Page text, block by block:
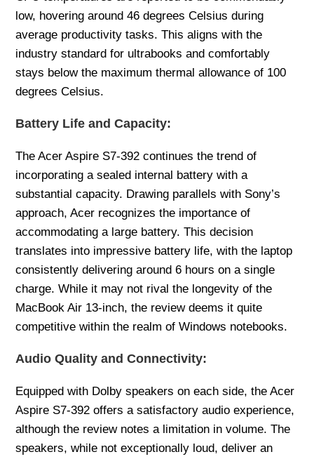
low, hovering around 46 degrees Celsius during
average productivity tasks. This aligns with the
industry standard for ultrabooks and comfortably
stays below the maximum thermal allowance of 100
degrees Celsius.
Battery Life and Capacity:
The Acer Aspire S7-392 continues the trend of
incorporating a sealed internal battery with a
substantial capacity. Drawing parallels with Sony’s
approach, Acer recognizes the importance of
accommodating a large battery. This decision
translates into impressive battery life, with the laptop
consistently delivering around 6 hours on a single
charge. While it may not rival the longevity of the
MacBook Air 13-inch, the review deems it quite
competitive within the realm of Windows notebooks.
Audio Quality and Connectivity:
Equipped with Dolby speakers on each side, the Acer
Aspire S7-392 offers a satisfactory audio experience,
although the review notes a limitation in volume. The
speakers, while not exceptionally loud, deliver an